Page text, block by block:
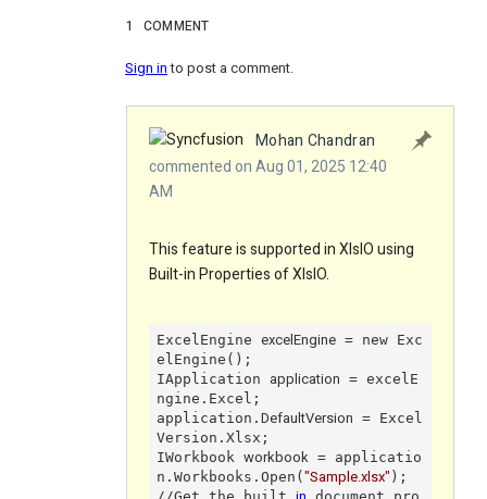
1 COMMENT
Sign into post a comment.
Mohan Chandran
commented on Aug 01, 2025 12:40
AM
This feature is supported in XlsIO using
Built-in Properties of XlsIO.
ExcelEngine excelEngine = new Exc
elEngine();
IApplication application = excelE
ngine.Excel;
application. DefaultVersion = Excel
Version.Xlsx;
IWorkbook workbook = applicatio
n.Workbooks.Open( "Sample.xlsx" );